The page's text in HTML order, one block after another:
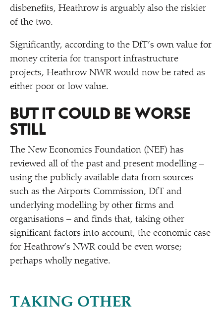
disbenefits, Heathrow is arguably also the riskier
of the two.
Significantly, according to the DfT’s own value for
money criteria for transport infrastructure
projects, Heathrow NWR would now be rated as
either poor or low value.
BUT IT COULD BE WORSE
STILL
The New Economics Foundation (NEF) has
reviewed all of the past and present modelling –
using the publicly available data from sources
such as the Airports Commission, DfT and
underlying modelling by other firms and
organisations – and finds that, taking other
significant factors into account, the economic case
for Heathrow’s NWR could be even worse;
perhaps wholly negative.
TAKING OTHER